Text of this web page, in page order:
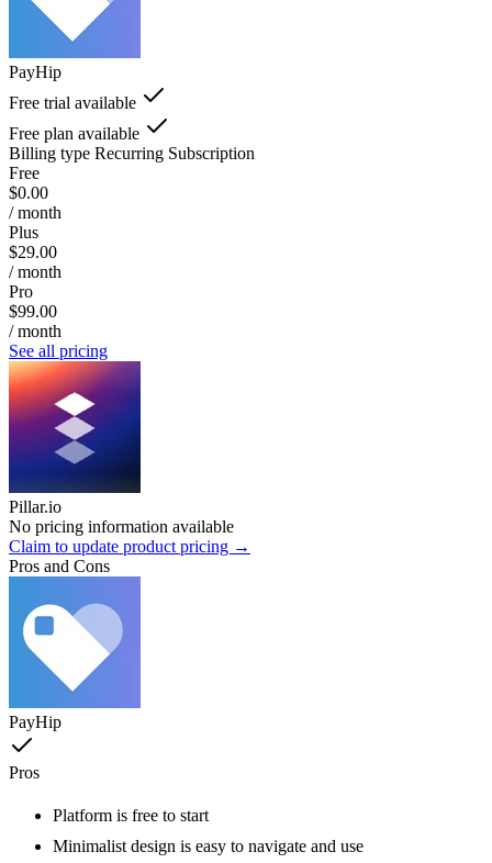
PayHip
Free trial available
Free plan available
Billing type Recurring Subscription
Free
$0.00
/ month
Plus
$29.00
/ month
Pro
$99.00
/ month
See all pricing
Pillar.io
No pricing information available
Claim to update product pricing →
Pros and Cons
PayHip
Pros
Platform is free to start
Minimalist design is easy to navigate and use